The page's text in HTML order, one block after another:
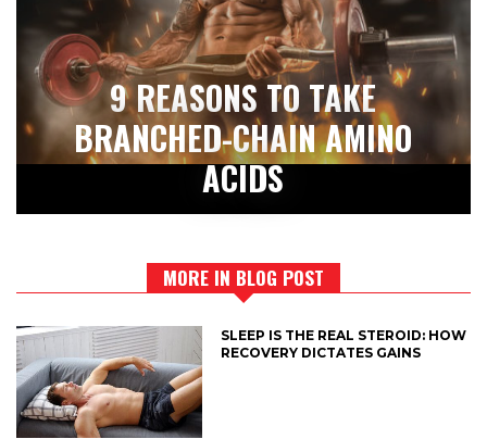
9 REASONS TO TAKE
BRANCHED-CHAIN AMINO
ACIDS
MORE IN BLOG POST
SLEEP IS THE REAL STEROID: HOW
RECOVERY DICTATES GAINS